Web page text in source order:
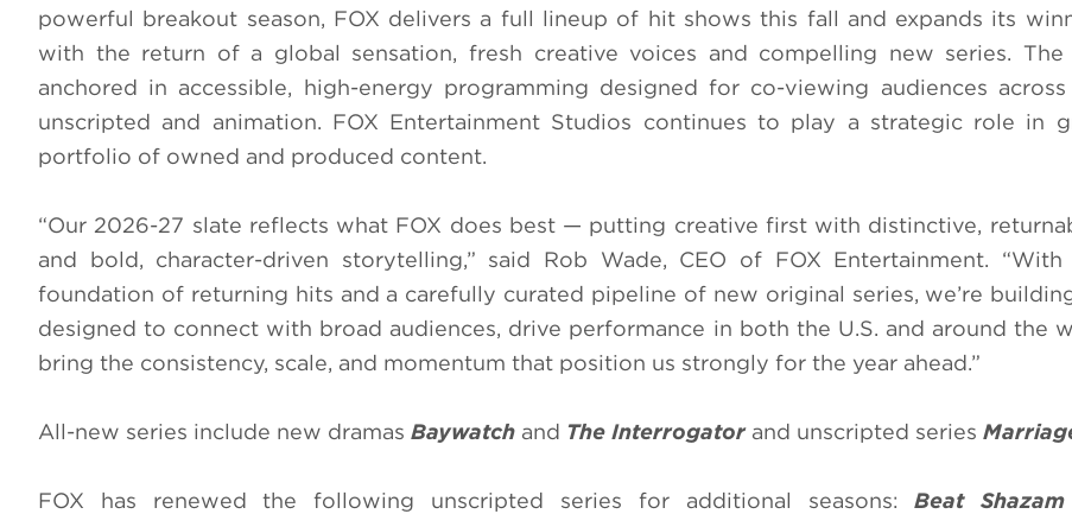
powerful breakout season, FOX delivers a full lineup of hit shows this fall and expands its
with the return of a global sensation, fresh creative voices and compelling new series. The
anchored in accessible, high-energy programming designed for co-viewing audiences across
unscripted and animation. FOX Entertainment Studios continues to play a strategic role in
portfolio of owned and produced content.
“Our 2026-27 slate reflects what FOX does best — putting creative first with distinctive,
and bold, character-driven storytelling,” said Rob Wade, CEO of FOX Entertainment.
foundation of returning hits and a carefully curated pipeline of new original series, we’re
designed to connect with broad audiences, drive performance in both the U.S. and around the
bring the consistency, scale, and momentum that position us strongly for the year ahead.”
All-new series include new dramas Baywatch and The Interrogatorand unscripted series
FOX has renewed the following unscripted series for additional seasons: Beat Shazam